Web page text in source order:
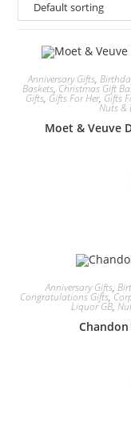
Anniversary Gifts,
Baskets, Christmas Gift
Gifts, Gifts For Her, Gifts
Nuts &
Moet & Veuve
Anniversary Gifts,
Congratulations Gifts,
Liquor GB,